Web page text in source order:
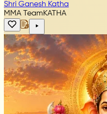
Shri Ganesh Katha
MMA TeamKATHA